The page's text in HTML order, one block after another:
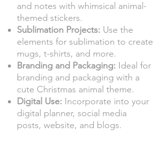
and notes with whimsical animal-
themed stickers.
Sublimation Projects: Use the
elements for sublimation to create
mugs, t-shirts, and more.
Branding and Packaging: Ideal for
branding and packaging with a
cute Christmas animal theme.
Digital Use: Incorporate into your
digital planner, social media
posts, website, and blogs.